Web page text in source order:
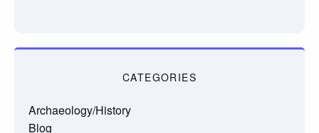
CATEGORIES
Archaeology/History
Blog